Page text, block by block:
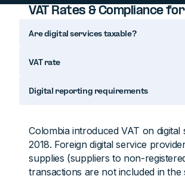
VAT Rates & Compliance
Are digital services taxable?
VAT rate
Digital reporting requirements
Colombia introduced VAT on
2018. Foreign digital service
supplies (suppliers to non-
transactions are not included in